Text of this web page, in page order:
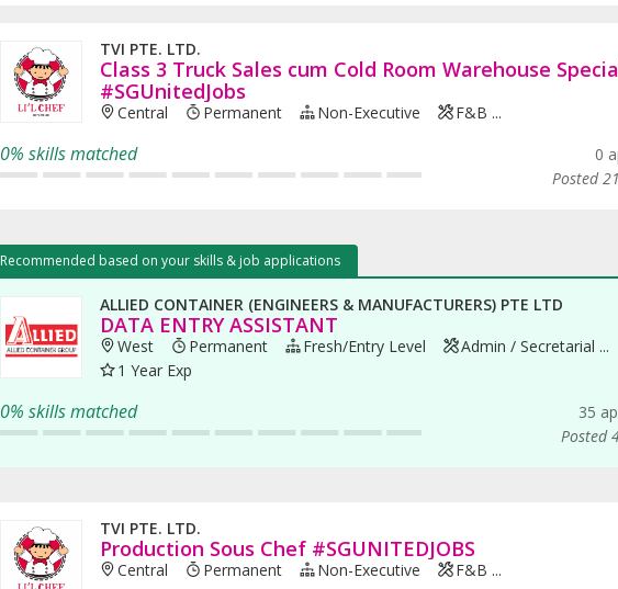
TVI PTE. LTD.
Class 3 Truck Sales cum Cold Room Warehouse
#SGUnitedJobs
Central Permanent Non-Executive F&B ...
0% skills matched
0
Posted
Recommended based on your skills & job applications
ALLIED CONTAINER (ENGINEERS & MANUFACTURERS) PTE LTD
DATA ENTRY ASSISTANT
West Permanent Fresh/entry Level
Admin / Secretarial ...
1 Year Exp
0% skills matched
35
Posted
TVI PTE. LTD.
Production Sous Chef #SGUNITEDJOBS
Central Permanent Non-Executive F&B ...